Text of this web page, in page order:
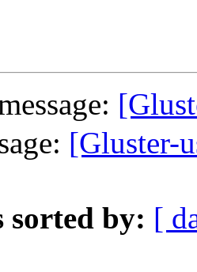
[Gluster-
sorted by: [